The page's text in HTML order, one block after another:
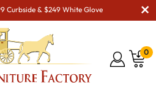
Curbside & $249 White Glove
0